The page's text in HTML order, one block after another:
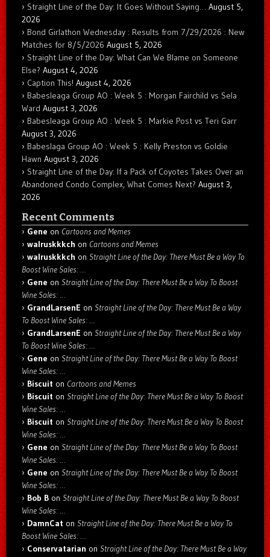
Straight Line of the Day: It Goes Without Saying… August 5,
2026
Bond Girlathon Wednesday : Results from 7/29/2026 : New
Matches for 8/5/2026 August 5, 2026
Straight Line of the Day: What Can We Blame on Someone
Else? August 4, 2026
Caption This! August 4, 2026
Babesleaga Group AO : Week 5 : Morgan Fairchild vs Sela
Ward August 3, 2026
Babesleaga Group AO : Week 5 : Markie Post vs Teri Garr
August 3, 2026
Babeslaga Group AO : Week 5 : Kelly Preston vs Goldie
Hawn August 3, 2026
Straight Line of the Day: If a Pack of Coyotes Takes Over an
Abandoned Condo Complex, What Comes Next? August 3,
2026
Recent Comments
Gene on Cartoons and Memes
walruskkkch on Cartoons and Memes
walruskkkch on Straight Line of the Day: There Must Be a Way To
Boost Wine Sales: …
Gene on Straight Line of the Day: There Must Be a Way To Boost
Wine Sales: …
GrandLarsenE on Straight Line of the Day: There Must Be a Way
To Boost Wine Sales: …
GrandLarsenE on Straight Line of the Day: There Must Be a Way
To Boost Wine Sales: …
Gene on Straight Line of the Day: There Must Be a Way To Boost
Wine Sales: …
Biscuit on Cartoons and Memes
Biscuit on Straight Line of the Day: There Must Be a Way To Boost
Wine Sales: …
Biscuit on Straight Line of the Day: There Must Be a Way To Boost
Wine Sales: …
Gene on Straight Line of the Day: There Must Be a Way To Boost
Wine Sales: …
Gene on Straight Line of the Day: There Must Be a Way To Boost
Wine Sales: …
Bob B on Straight Line of the Day: There Must Be a Way To Boost
Wine Sales: …
DamnCat on Straight Line of the Day: There Must Be a Way To
Boost Wine Sales: …
Conservatarian on Straight Line of the Day: There Must Be a Way